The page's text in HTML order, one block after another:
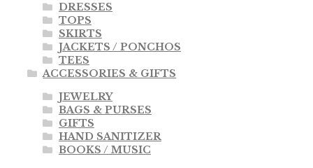
DRESSES
TOPS
SKIRTS
JACKETS / PONCHOS
TEES
ACCESSORIES & GIFTS
JEWELRY
BAGS & PURSES
GIFTS
HAND SANITIZER
BOOKS / MUSIC